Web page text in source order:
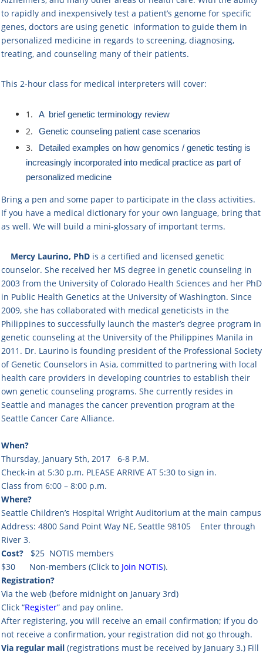
to rapidly and inexpensively test a patient’s genome for specific
genes, doctors are using genetic ​ information​ to guide them in ​
personalized medicine in regards to ​screening, diagnosing,
treating, and counseling many of their patients.
This 2-hour class for medical interpreters will cover:
1. ​A brief ​genetic terminology review
2. Genetic counseling patient case scenarios
3.
​Detailed ​examples on how g​enomics / genetic testing ​is ​
increasingly ​incorporated into medical practice​ as part of
personalized medicine​
Bring a pen and some paper to participate in the class activities.
If you have a medical dictionary for your own language, bring that
as well. We will build a mini-glossary of important terms.
Mercy Laurino, PhD is a certified and licensed genetic
counselor. ​She received her MS degree in genetic counseling in
2003 from the University of Colorado Health Sciences and her PhD
in Public Health Genetics at the University of Washington. ​Since
2009, she has collaborated with medical geneticists in the
Philippines to successfully launch the master’s degree program in
genetic counseling at the University of the Philippines Manila in
2011. Dr. Laurino is founding president of the Professional Society
of Genetic Counselors in Asia, committed to partnering with local
health care providers in developing countries to establish their
own genetic counseling programs. She currently resides in
Seattle and manages the cancer prevention program at the
Seattle Cancer Care Alliance.
When?
Thursday, January 5th, 2017 6-8 P.M.
Check-in at 5:30 p.m. PLEASE ARRIVE AT 5:30 to sign in.
Class from 6:00 – 8:00 p.m.
Where?
Seattle Children’s Hospital Wright Auditorium at the main campus
Address: 4800 Sand Point Way NE, Seattle 98105 Enter through
River 3.
Cost?
$25 NOTIS members
$30 Non-members (Click to Join NOTIS).
Registration?
Via the web (before midnight on January 3rd)
Click “Register” and pay online.
After registering, you will receive an email confirmation; if you do
not receive a confirmation, your registration did not go through.
Via regular mail (registrations must be received by January 3.) Fill